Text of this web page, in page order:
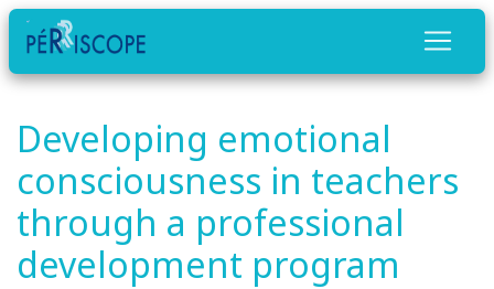
Developing emotional
consciousness in teachers
through a professional
development program